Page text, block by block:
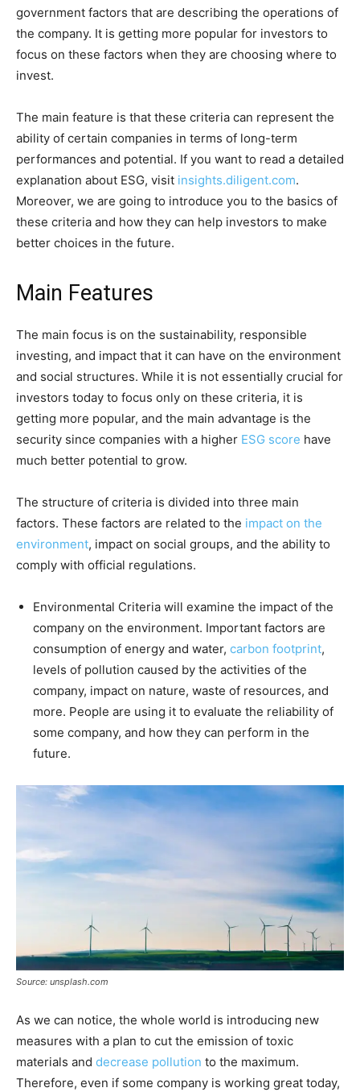
government factors that are describing the operations of
the company. It is getting more popular for investors to
focus on these factors when they are choosing where to
invest.
The main feature is that these criteria can represent the
ability of certain companies in terms of long-term
performances and potential. If you want to read a detailed
explanation about ESG, visit insights.diligent.com.
Moreover, we are going to introduce you to the basics of
these criteria and how they can help investors to make
better choices in the future.
Main Features
The main focus is on the sustainability, responsible
investing, and impact that it can have on the environment
and social structures. While it is not essentially crucial for
investors today to focus only on these criteria, it is
getting more popular, and the main advantage is the
security since companies with a higher ESG score have
much better potential to grow.
The structure of criteria is divided into three main
factors. These factors are related to the impact on the
environment, impact on social groups, and the ability to
comply with official regulations.
Environmental Criteria will examine the impact of the
company on the environment. Important factors are
consumption of energy and water, carbon footprint,
levels of pollution caused by the activities of the
company, impact on nature, waste of resources, and
more. People are using it to evaluate the reliability of
some company, and how they can perform in the
future.
Source: unsplash.com
As we can notice, the whole world is introducing new
measures with a plan to cut the emission of toxic
materials and decrease pollution to the maximum.
Therefore, even if some company is working great today,